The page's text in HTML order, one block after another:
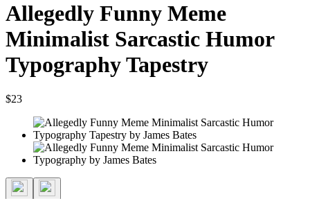
Allegedly Funny Meme
Minimalist Sarcastic Humor
Typography Tapestry
$23